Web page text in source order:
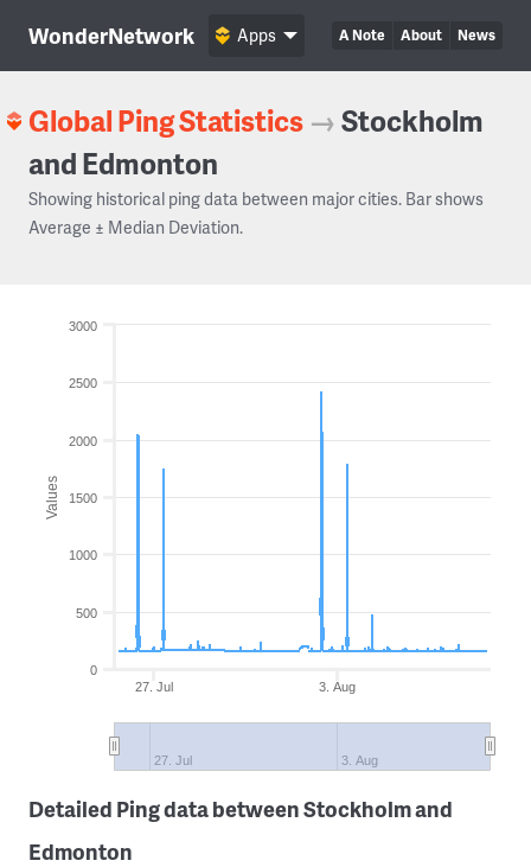
WonderNetwork A Note About News
Apps
Global Ping Statistics →Stockholm
and Edmonton
Showing historical ping data between major cities. Bar shows
Average ± Median Deviation.
Values
3. Aug
27. Jul
27. Jul 3. Aug
0
500
1000
1500
2000
2500
3000
Detailed Ping data between Stockholm and
Edmonton